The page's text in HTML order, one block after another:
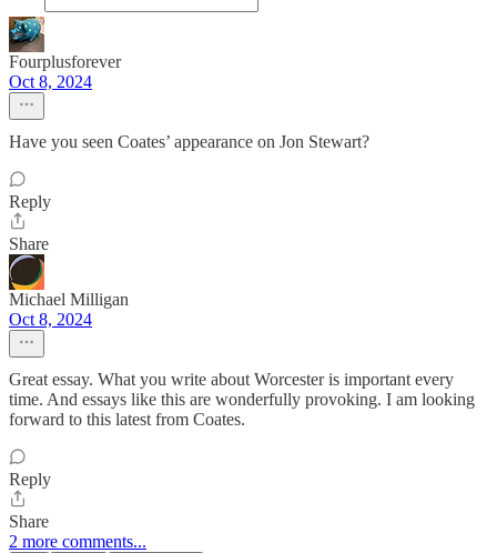
Fourplusforever
Oct 8, 2024
Have you seen Coates’ appearance on Jon Stewart?
Reply
Share
Michael Milligan
Oct 8, 2024
Great essay. What you write about Worcester is important every
time. And essays like this are wonderfully provoking. I am looking
forward to this latest from Coates.
Reply
Share
2 more comments...